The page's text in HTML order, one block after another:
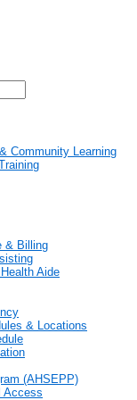
Community Learning
& Billing
Aide
& Locations
(AHSEPP)
Access